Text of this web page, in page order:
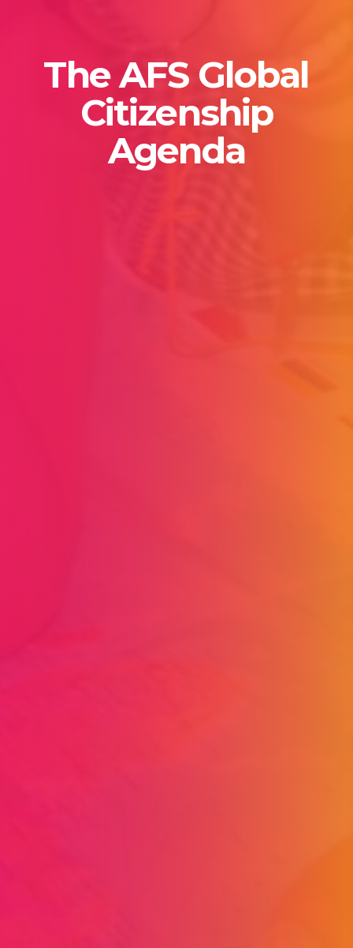
The AFS Global
Citizenship
Agenda